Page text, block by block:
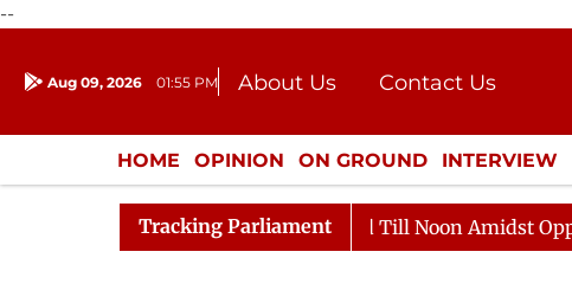
--
Aug 09, 2026 01:55 PM About Us
Contact Us
Donation
Press Kit
HOME OPINION ON GROUND INTERVIEW
ENTERTAINMENT CULTURE LIFESTYLE
Tracking Parliament
Rajya Sabha Adjourned Till Noon Amidst